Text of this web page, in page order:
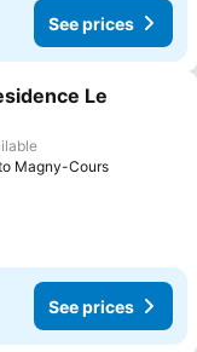
See prices
Le
Magny-Cours
See prices